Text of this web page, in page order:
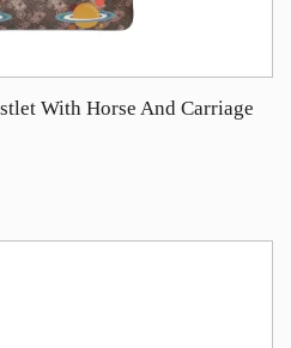
With Horse And Carriage